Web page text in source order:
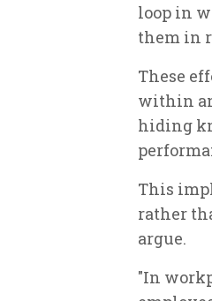
loop in
them in
These
within
hiding
This
rather
argue.
"In